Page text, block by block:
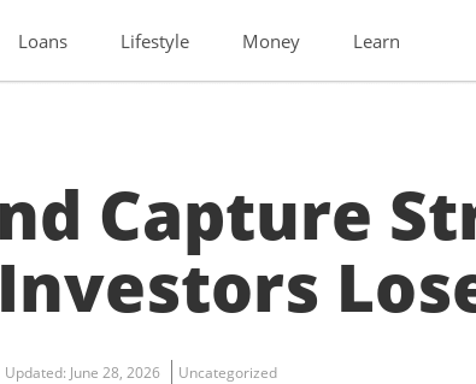
Loans Lifestyle Money Learn
Capture
Updated: June 28, 2026 Uncategorized